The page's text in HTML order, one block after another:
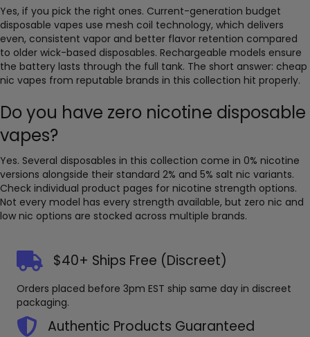
Yes, if you pick the right ones. Current-generation budget
disposable vapes use mesh coil technology, which delivers
even, consistent vapor and better flavor retention compared
to older wick-based disposables. Rechargeable models ensure
the battery lasts through the full tank. The short answer: cheap
nic vapes from reputable brands in this collection hit properly.
Do you have zero nicotine disposable
vapes?
Yes. Several disposables in this collection come in 0% nicotine
versions alongside their standard 2% and 5% salt nic variants.
Check individual product pages for nicotine strength options.
Not every model has every strength available, but zero nic and
low nic options are stocked across multiple brands.
$40+ Ships Free (Discreet)
Orders placed before 3pm EST ship same day in discreet
packaging.
Authentic Products Guaranteed